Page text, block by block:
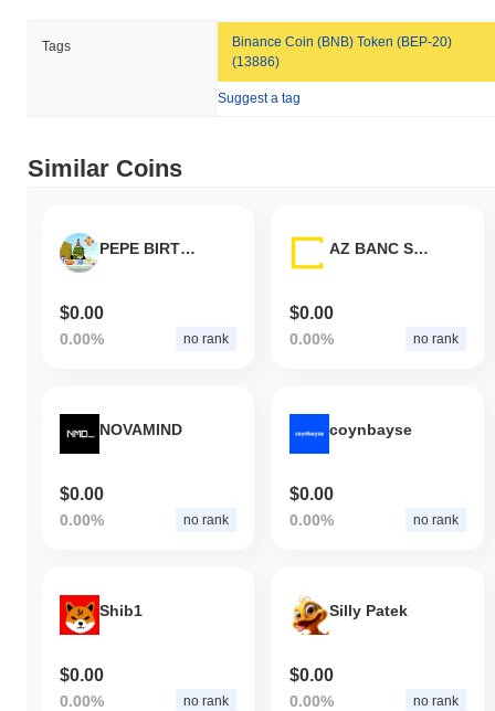
broader crypto market?
Over the past 7 days, DP Token has gained
underperforming the overall crypto market which posted a
Tags
Binance Coin (BNB) Token (BEP-20)
(13886)
Suggest a tag
Similar Coins
PEPE BIRTHDAY
$0.00
0.00% no rank
AZ BANC SERVICES
$0.00
0.00% no rank
NOVAMIND
$0.00
0.00% no rank
coynbayse
$0.00
0.00% no rank
Shib1
$0.00
0.00% no rank
Silly Patek
$0.00
0.00% no rank